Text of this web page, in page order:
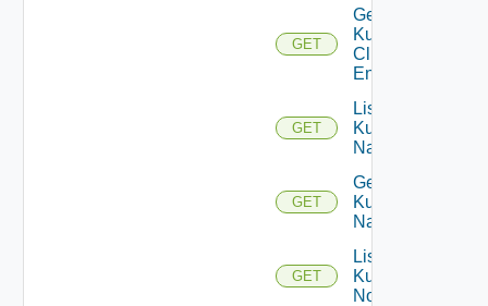
GET
Get
Kubernetes
Cluster
Entity
GET
List
Kubernetes
Namespaces
GET
Get
Kubernetes
Namespace
GET
List
Kubernetes
Nodes